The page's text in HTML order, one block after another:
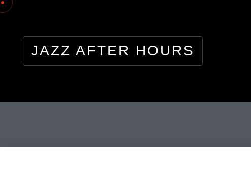
JAZZ AFTER HOURS